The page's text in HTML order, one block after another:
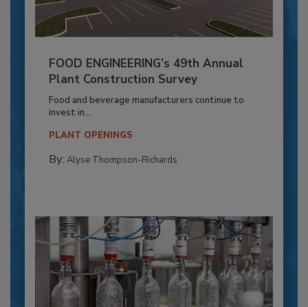
FOOD ENGINEERING’s 49th Annual
Plant Construction Survey
Food and beverage manufacturers continue to
invest in...
PLANT OPENINGS
By: Alyse Thompson-Richards